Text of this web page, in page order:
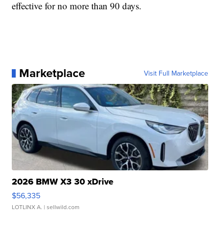
effective for no more than 90 days.
Marketplace Visit Full Marketplace
2026 BMW X3 30 xDrive
$56,335
LOTLINX A. | sellwild.com